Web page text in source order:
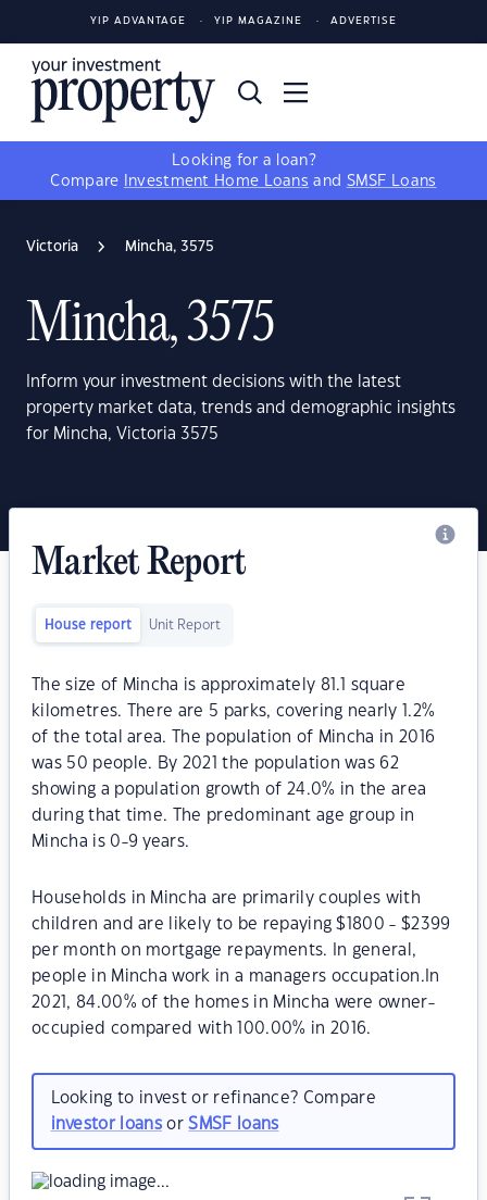
YIP ADVANTAGE YIP MAGAZINE ADVERTISE
Looking for a loan?
Compare
Investment Home Loans and SMSF Loans
Victoria Mincha, 3575
Mincha, 3575
Inform your investment decisions with the latest
property market data, trends and demographic insights
for Mincha, Victoria 3575
Market Report
House report Unit Report
The size of Mincha is approximately 81.1 square
kilometres. There are 5 parks, covering nearly 1.2%
of the total area. The population of Mincha in 2016
was 50 people. By 2021 the population was 62
showing a population growth of 24.0% in the area
during that time. The predominant age group in
Mincha is 0-9 years.
Households in Mincha are primarily couples with
children and are likely to be repaying $1800 - $2399
per month on mortgage repayments. In general,
people in Mincha work in a managers occupation.In
2021, 84.00% of the homes in Mincha were owner-
occupied compared with 100.00% in 2016.
Looking to invest or refinance? Compare
investor loansorSMSF loans